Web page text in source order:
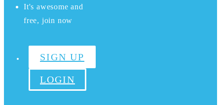
It's awesome and
free, join now
SIGN UP
LOGIN